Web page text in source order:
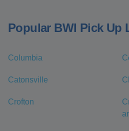
Popular BWI Pick Up
Columbia
Catonsville
Crofton